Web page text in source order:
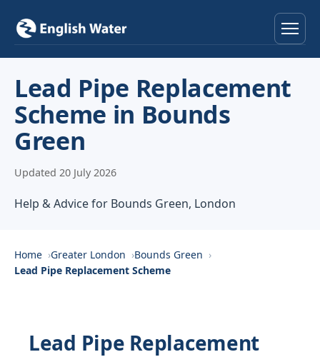
Services
Reviews
Lead Pipe Replacement
Scheme in Bounds
Green
Updated 20 July 2026
Help & Advice for Bounds Green, London
Home Greater London
Bounds Green
Lead Pipe Replacement Scheme
Lead Pipe Replacement